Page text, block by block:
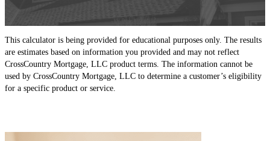
This calculator is being provided for educational purposes only. The results
are estimates based on information you provided and may not reflect
CrossCountry Mortgage, LLC product terms. The information cannot be
used by CrossCountry Mortgage, LLC to determine a customer’s eligibility
for a specific product or service.